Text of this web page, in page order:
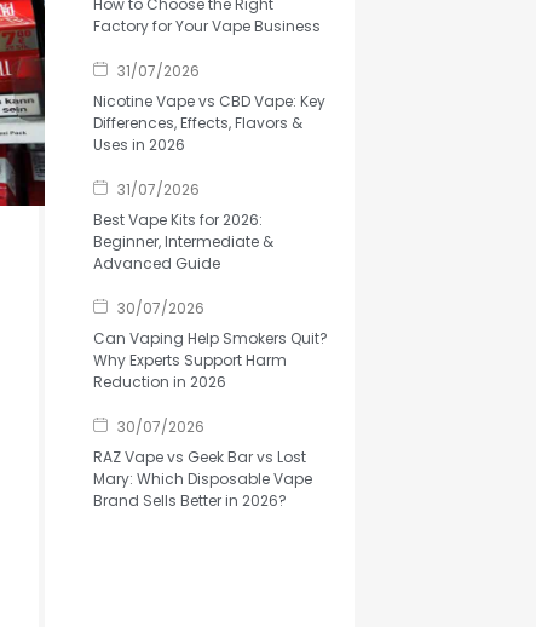
Factory for Your Vape Business
31/07/2026
Nicotine Vape vs CBD Vape: Key
Differences, Effects, Flavors &
Uses in 2026
31/07/2026
Best Vape Kits for 2026:
Beginner, Intermediate &
Advanced Guide
30/07/2026
Can Vaping Help Smokers Quit?
Why Experts Support Harm
Reduction in 2026
30/07/2026
RAZ Vape vs Geek Bar vs Lost
Mary: Which Disposable Vape
Brand Sells Better in 2026?